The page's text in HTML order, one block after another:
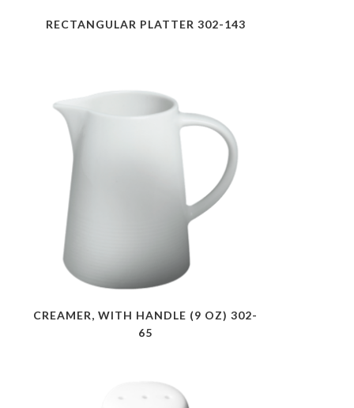
RECTANGULAR PLATTER 302-143
CREAMER, WITH HANDLE (9 OZ) 302-
65